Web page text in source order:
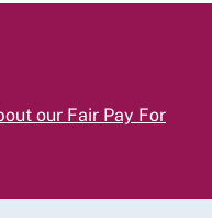
our Fair Pay For